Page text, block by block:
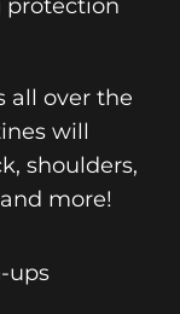
protection
all over the
will
shoulders,
more!
ups